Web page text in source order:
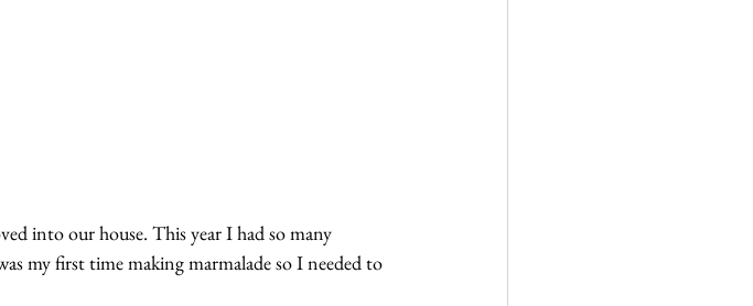
into our house. This year I had so many
my first time making marmalade so I needed to